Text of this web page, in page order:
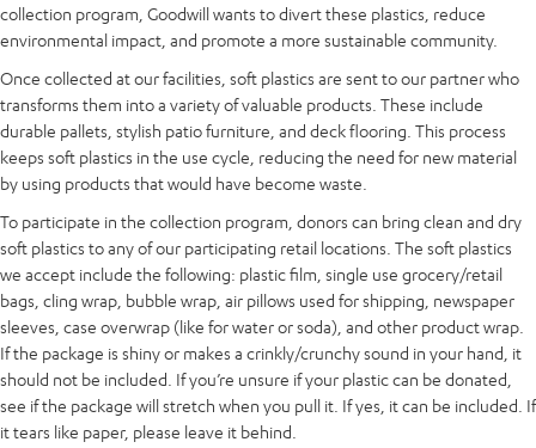
collection program, Goodwill wants to divert these plastics, reduce
environmental impact, and promote a more sustainable community.
Once collected at our facilities, soft plastics are sent to our partner who
transforms them into a variety of valuable products. These include
durable pallets, stylish patio furniture, and deck flooring. This process
keeps soft plastics in the use cycle, reducing the need for new material
by using products that would have become waste.
To participate in the collection program, donors can bring clean and dry
soft plastics to any of our participating retail locations. The soft plastics
we accept include the following: plastic film, single use grocery/retail
bags, cling wrap, bubble wrap, air pillows used for shipping, newspaper
sleeves, case overwrap (like for water or soda), and other product wrap.
If the package is shiny or makes a crinkly/crunchy sound in your hand, it
should not be included. If you’re unsure if your plastic can be donated,
see if the package will stretch when you pull it. If yes, it can be included. If
it tears like paper, please leave it behind.